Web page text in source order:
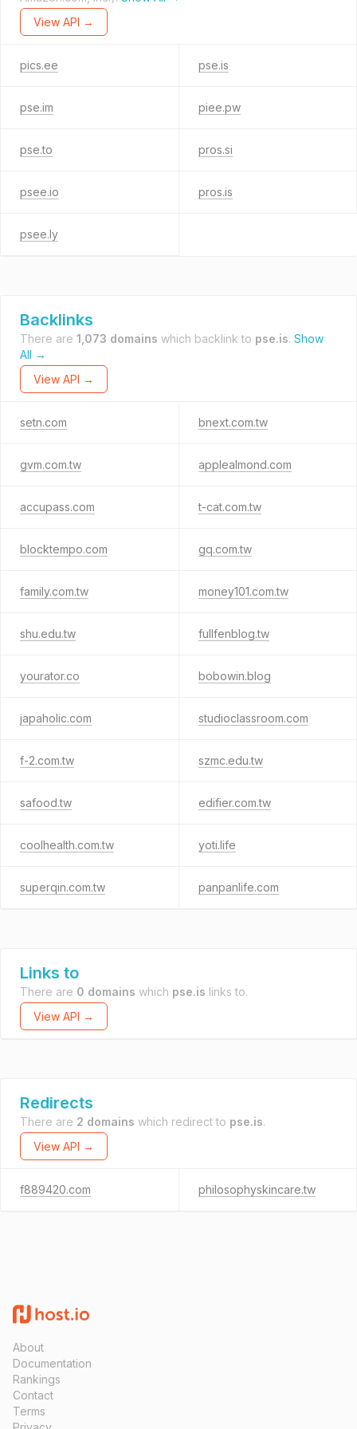
View API →
pics.ee pse.is
pse.im piee.pw
pse.to pros.si
psee.io pros.is
psee.ly
Backlinks
There are 1,073 domains which backlink to pse.is. Show
All →
View API →
setn.com bnext.com.tw
gvm.com.tw applealmond.com
accupass.com t-cat.com.tw
blocktempo.com gq.com.tw
family.com.tw money101.com.tw
shu.edu.tw fullfenblog.tw
yourator.co bobowin.blog
japaholic.com studioclassroom.com
f-2.com.tw szmc.edu.tw
safood.tw edifier.com.tw
coolhealth.com.tw yoti.life
superqin.com.tw panpanlife.com
Links to
There are 0 domains which pse.is links to.
View API →
Redirects
There are 2 domains which redirect to pse.is.
View API →
f889420.com philosophyskincare.tw
About
Documentation
Rankings
Contact
Terms